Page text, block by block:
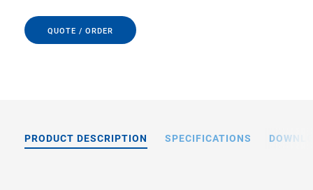
QUOTE / ORDER
PRODUCT DESCRIPTION SPECIFICATIONS